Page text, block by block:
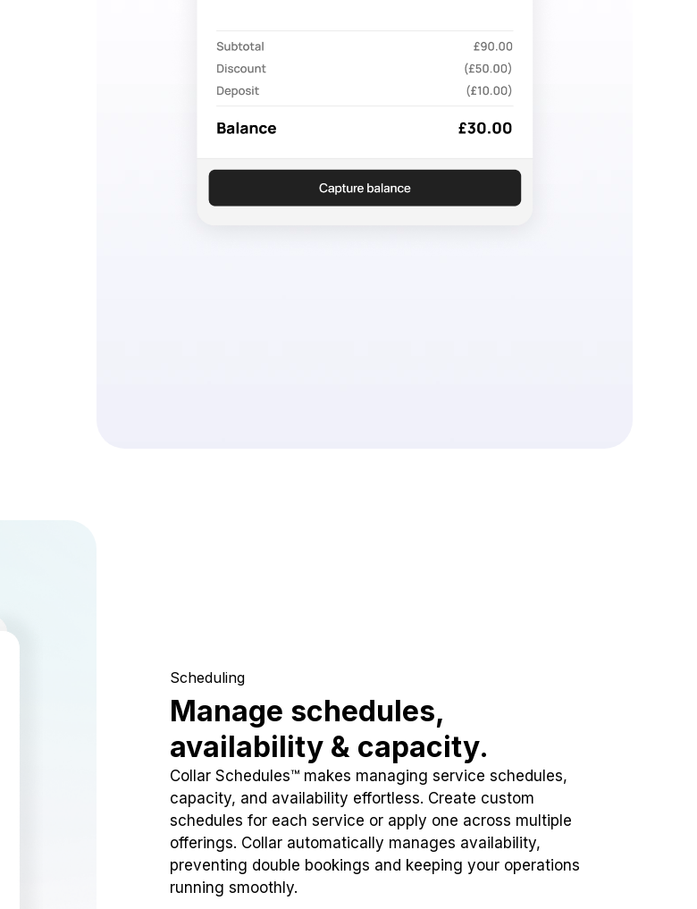
Scheduling
Manage schedules,
availability & capacity.
Collar Schedules™ makes managing service schedules,
capacity, and availability effortless. Create custom
schedules for each service or apply one across multiple
offerings. Collar automatically manages availability,
preventing double bookings and keeping your operations
running smoothly.